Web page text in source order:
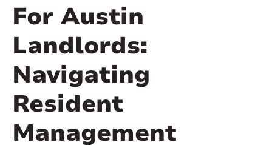
For Austin
Landlords:
Navigating
Resident
Management